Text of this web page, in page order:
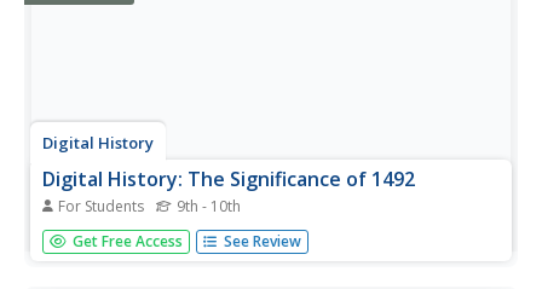
Digital History
Digital History: The Significance of 1492
For Students 9th - 10th
A good look at what is known as the Columbian
Exchange, the exchange of foods, disease, and even
Get Free Access See Review